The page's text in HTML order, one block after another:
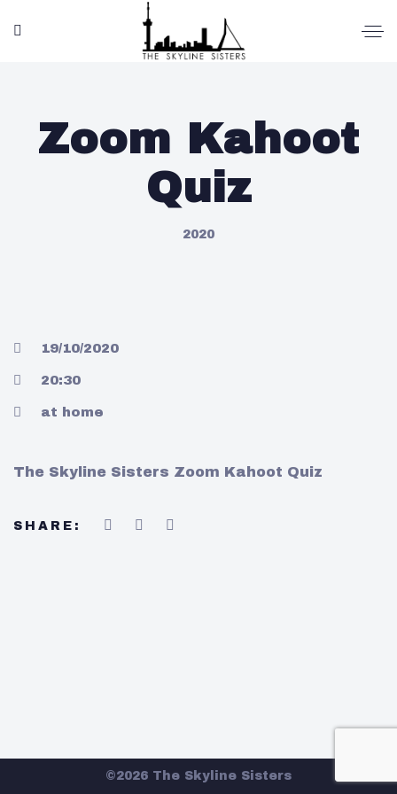
Zoom Kahoot
Quiz
2020
19/10/2020
20:30
at home
The Skyline Sisters Zoom Kahoot Quiz
SHARE:
©2026 The Skyline Sisters